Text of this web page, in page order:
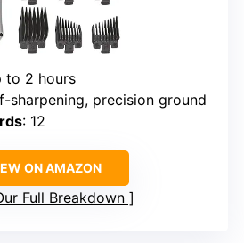
to 2 hours
sharpening, precision ground
: 12
ON AMAZON
Full Breakdown